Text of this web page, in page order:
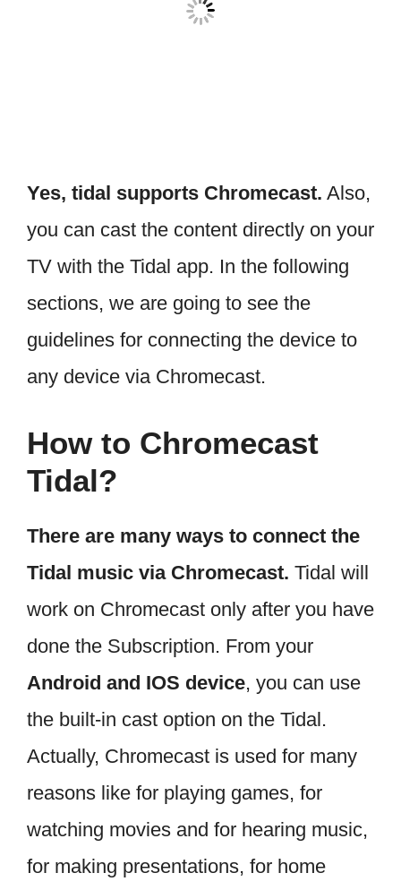
Yes, tidal supports Chromecast. Also,
you can cast the content directly on your
TV with the Tidal app. In the following
sections, we are going to see the
guidelines for connecting the device to
any device via Chromecast.
How to Chromecast
Tidal?
There are many ways to connect the
Tidal music via Chromecast. Tidal will
work on Chromecast only after you have
done the Subscription. From your
Android and IOS device, you can use
the built-in cast option on the Tidal.
Actually, Chromecast is used for many
reasons like for playing games, for
watching movies and for hearing music,
for making presentations, for home